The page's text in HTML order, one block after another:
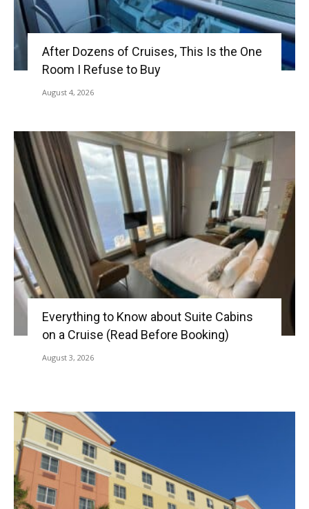
After Dozens of Cruises, This Is the One
Room I Refuse to Buy
August 4, 2026
Everything to Know about Suite Cabins
on a Cruise (Read Before Booking)
August 3, 2026